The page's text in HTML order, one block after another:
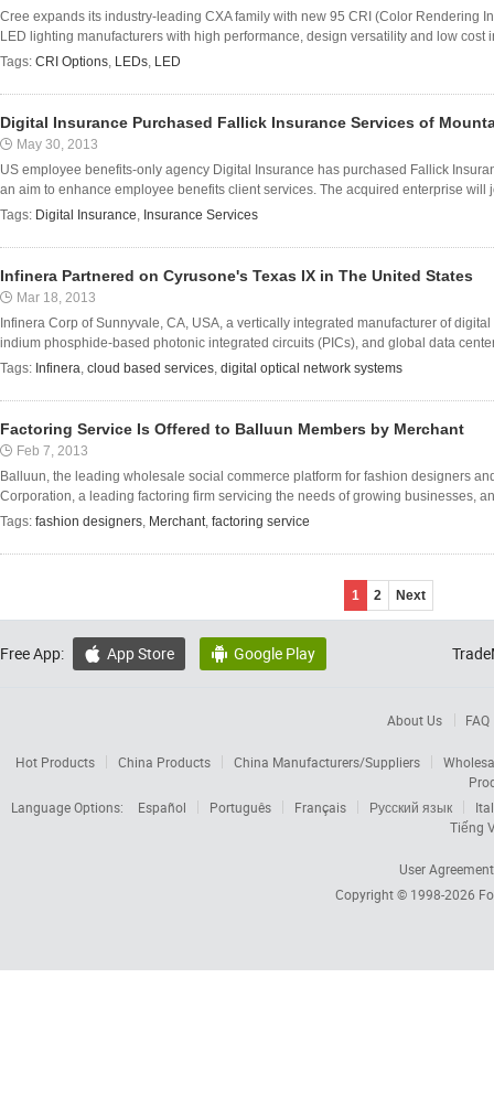
Cree expands its industry-leading CXA family with new 95 CRI (Color Rendering
LED lighting manufacturers with high performance, design versatility and low cost
Tags: CRI Options, LEDs, LED
Digital Insurance Purchased Fallick Insurance Services of
May 30, 2013
US employee benefits-only agency Digital Insurance has purchased Fallick
an aim to enhance employee benefits client services. The acquired enterprise will
Tags: Digital Insurance, Insurance Services
Infinera Partnered on Cyrusone's Texas IX in The United States
Mar 18, 2013
Infinera Corp of Sunnyvale, CA, USA, a vertically integrated manufacturer of
indium phosphide-based photonic integrated circuits (PICs), and global data
Tags: Infinera, cloud based services, digital optical network systems
Factoring Service Is Offered to Balluun Members by Merchant
Feb 7, 2013
Balluun, the leading wholesale social commerce platform for fashion designers
Corporation, a leading factoring firm servicing the needs of growing businesses,
Tags: fashion designers, Merchant, factoring service
1 2 Next
Free App:  App Store  Google Play
About Us FAQ
Hot Products China Products China Manufacturers/Suppliers
Language Options:
Español Português Français Русский язык
Tiếng
User Agreement
Copyright © 1998-2026